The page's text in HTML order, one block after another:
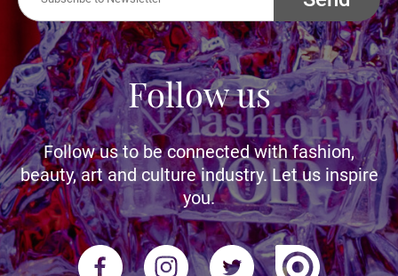
Follow us
Follow us to be connected with fashion,
beauty, art and culture industry. Let us inspire
you.